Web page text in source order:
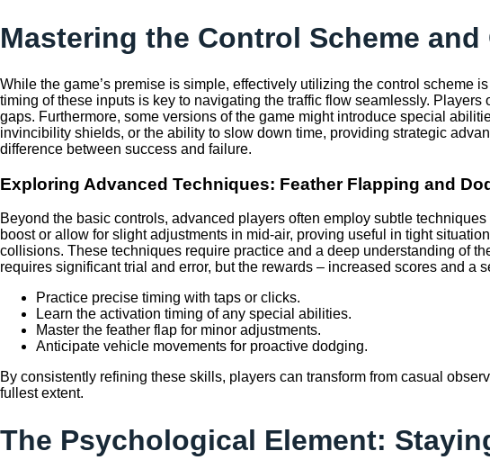
Mastering the Control Scheme
While the game’s premise is simple, effectively utilizing the control scheme
timing of these inputs is key to navigating the traffic flow seamlessly.
gaps. Furthermore, some versions of the game might introduce special
invincibility shields, or the ability to slow down time, providing strategic
difference between success and failure.
Exploring Advanced Techniques: Feather Flapping and
Beyond the basic controls, advanced players often employ subtle
boost or allow for slight adjustments in mid-air, proving useful in tight
collisions. These techniques require practice and a deep understanding of
requires significant trial and error, but the rewards – increased scores and a
Practice precise timing with taps or clicks.
Learn the activation timing of any special abilities.
Master the feather flap for minor adjustments.
Anticipate vehicle movements for proactive dodging.
By consistently refining these skills, players can transform from casual
fullest extent.
The Psychological Element: